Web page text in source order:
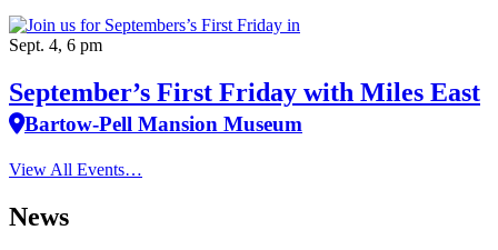
Sept. 4, 6 pm
September’s First Friday with Miles East
Bartow-Pell Mansion Museum
View All Events…
News